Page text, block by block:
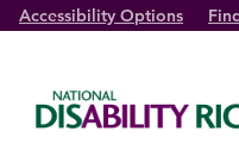
Accessibility Options